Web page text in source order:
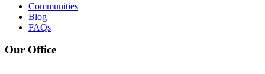
Communities
Blog
FAQs
Our Office